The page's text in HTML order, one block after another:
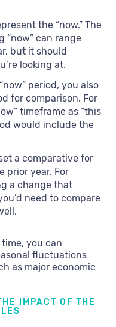
the “now.” The
“now” can range
but it should
looking at.
period, you also
for comparison. For
timeframe as “this
would include the
a comparative for
prior year. For
a change that
need to compare
you can
fluctuations
as major economic
IMPACT OF THE